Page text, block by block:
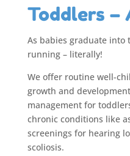
Toddlers –
As babies graduate into
running – literally!
We offer routine well-
growth and
management for
chronic conditions like
screenings for hearing
scoliosis.